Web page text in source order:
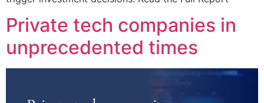
Private tech companies in
unprecedented times